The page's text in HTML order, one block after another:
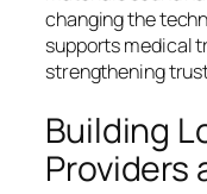
changing the
supports medical
strengthening
Building
Providers